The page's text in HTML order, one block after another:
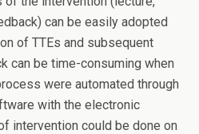
can be easily adopted
of TTEs and subsequent
can be time-consuming when
were automated through
with the electronic
intervention could be done on